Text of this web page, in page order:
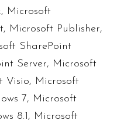
, Microsoft
, Microsoft Publisher,
SharePoint
Server, Microsoft
Visio, Microsoft
7, Microsoft
8.1, Microsoft